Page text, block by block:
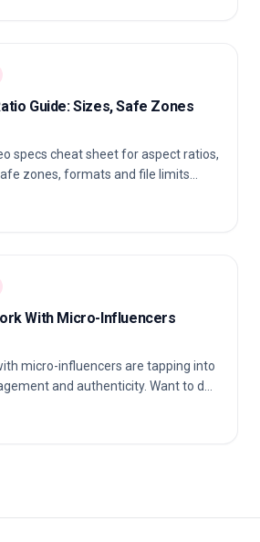
Guide: Sizes, Safe Zones
specs cheat sheet for aspect ratios,
zones, formats and file limits
With Micro-Influencers
micro-influencers are tapping into
and authenticity. Want to do